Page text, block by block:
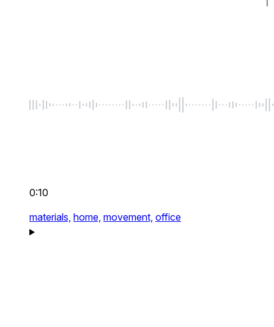
0:10
materials, home, movement, office